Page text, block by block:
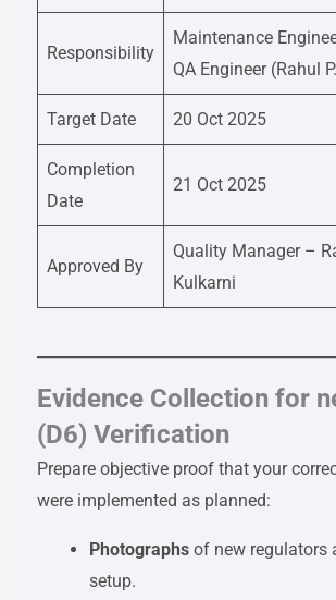
Responsibility
Maintenance
QA Engineer (Rahul
Target Date 20 Oct 2025
Completion
Date
21 Oct 2025
Approved By
Quality Manager –
Kulkarni
Evidence Collection for
(D6) Verification
Prepare objective proof that your
were implemented as planned:
Photographs of new regulators
setup.